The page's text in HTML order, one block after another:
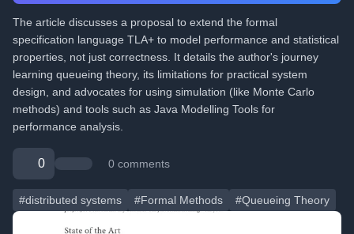
The article discusses a proposal to extend the formal
specification language TLA+ to model performance and statistical
properties, not just correctness. It details the author's journey
learning queueing theory, its limitations for practical system
design, and advocates for using simulation (like Monte Carlo
methods) and tools such as Java Modelling Tools for
performance analysis.
0 0 comments
#distributed systems #Formal Methods #Queueing Theory